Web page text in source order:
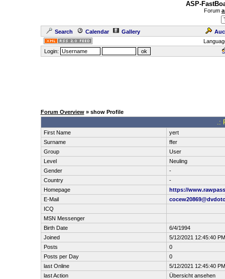
ASP-
Forum
Search Calendar Gallery
Login:
Forum Overview» show Profile
.:
First Name
yert
Surname
ffer
Group
User
Level
Neuling
Gender
-
Country
-
Homepage
https://
E-Mail
ICQ
MSN Messenger
Birth Date
6/4/1994
Joined
5/12/2021 12:45:40 PM
Posts
0
Posts per Day
0
last Online
5/12/2021 12:45:40 PM
last Action
Übersicht ansehen